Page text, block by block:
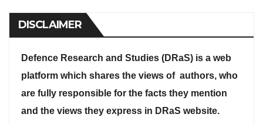
DISCLAIMER
Defence Research and Studies (DRaS) is a web
platform which shares the views of authors, who
are fully responsible for the facts they mention
and the views they express in DRaS website.